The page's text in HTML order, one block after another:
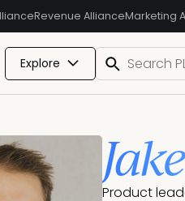
Revenue AllianceMarketing
Explore
Product